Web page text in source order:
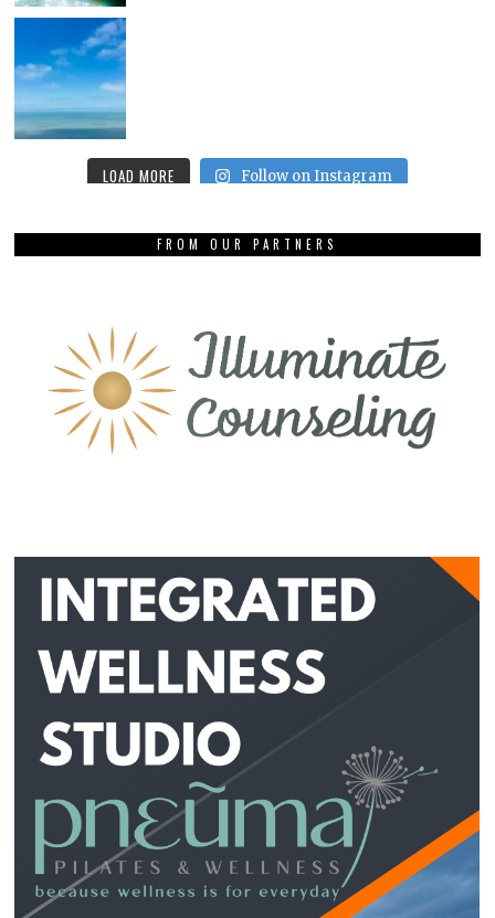
LOAD MORE Follow on Instagram
FROM OUR PARTNERS